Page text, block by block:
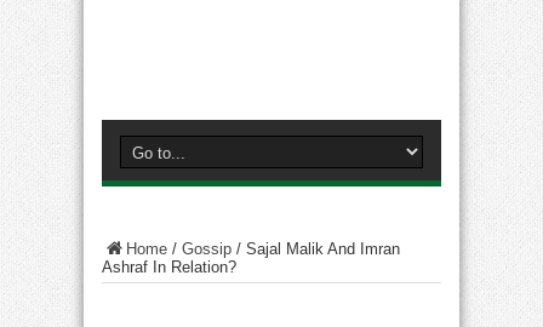
Home / Gossip / Sajal Malik And Imran
Ashraf In Relation?